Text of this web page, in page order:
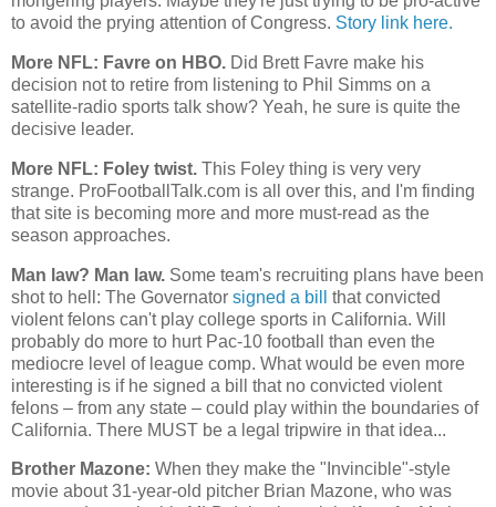
to avoid the prying attention of Congress. Story link here.
More NFL: Favre on HBO. Did Brett Favre make his
decision not to retire from listening to Phil Simms on a
satellite-radio sports talk show? Yeah, he sure is quite the
decisive leader.
More NFL: Foley twist. This Foley thing is very very
strange. ProFootballTalk.com is all over this, and I'm finding
that site is becoming more and more must-read as the
season approaches.
Man law? Man law. Some team's recruiting plans have been
shot to hell: The Governator signed a bill
that convicted
violent felons can't play college sports in California. Will
probably do more to hurt Pac-10 football than even the
mediocre level of league comp. What would be even more
interesting is if he signed a bill that no convicted violent
felons – from any state – could play within the boundaries of
California. There MUST be a legal tripwire in that idea...
Brother Mazone: When they make the "Invincible"-style
movie about 31-year-old pitcher Brian Mazone, who was